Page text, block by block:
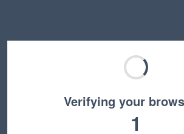
Verifying your
1